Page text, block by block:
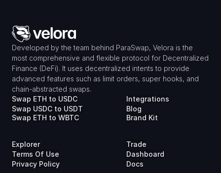
Developed by the team behind ParaSwap, Velora is the
most comprehensive and flexible protocol for Decentralized
Finance (DeFi). It uses decentralized intents to provide
advanced features such as limit orders, super hooks, and
chain-abstracted swaps.
Swap ETH to USDC
Swap USDC to USDT
Swap ETH to WBTC
Integrations
Blog
Brand Kit
Explorer
Terms Of Use
Privacy Policy
Trade
Dashboard
Docs